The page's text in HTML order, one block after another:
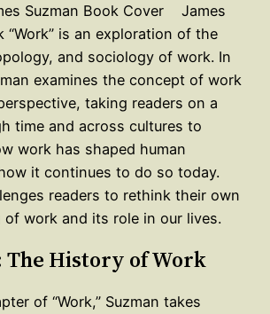
James
“Work” is an exploration of the
and sociology of work. In
examines the concept of work
taking readers on a
time and across cultures to
work has shaped human
it continues to do so today.
readers to rethink their own
of work and its role in our lives.
The History of Work
of “Work,” Suzman takes